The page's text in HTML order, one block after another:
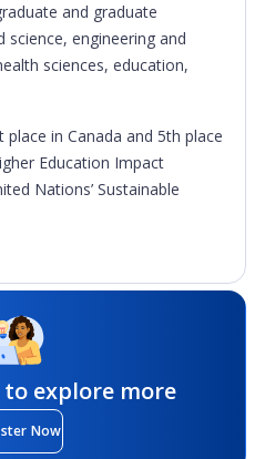
and graduate
engineering and
sciences, education,
place in Canada and 5th place
Education Impact
Nations’ Sustainable
Queen’s students
success both during
As Canada’s definitive
challenges, supports and
explore more
Now